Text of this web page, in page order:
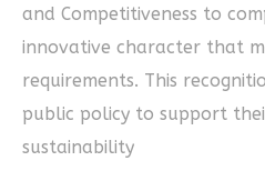
and Competitiveness to
innovative character that
requirements. This
public policy to support
sustainability